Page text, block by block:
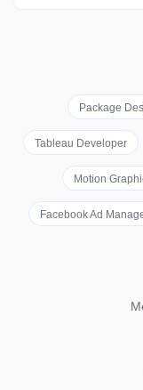
Package
Tableau Developer
Motion
Facebook Ad